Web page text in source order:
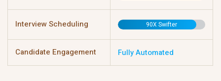
Interview Scheduling 90X Swifter
Candidate Engagement Fully Automated